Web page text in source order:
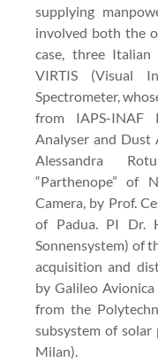
supplying
involved both the
case, three
VIRTIS (Visual
Spectrometer,
from IAPS-INAF
Analyser and Dust
Alessandra
“Parthenope” of
Camera, by Prof.
of Padua. PI Dr.
Sonnensystem) of
acquisition and
by Galileo
from the
subsystem of
Milan).